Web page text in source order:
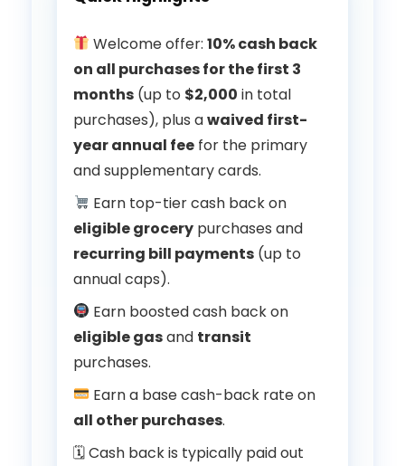
Welcome offer:10% cash back
on all purchases for the first 3
months (up to $2,000 in total
purchases), plus awaived first-
year annual fee for the primary
and supplementary cards.
Earn top-tier cash back on
eligible grocery purchases and
recurring bill payments (up to
annual caps).
Earn boosted cash back on
eligible gasand transit
purchases.
Earn a base cash-back rate on
all other purchases.
🗓 Cash back is typically paid out